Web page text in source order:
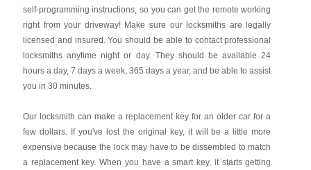
self-programming instructions, so you can get the remote working
right from your driveway! Make sure our locksmiths are legally
licensed and insured. You should be able to contact professional
locksmiths anytime night or day. They should be available 24
hours a day, 7 days a week, 365 days a year, and be able to assist
you in 30 minutes.
Our locksmith can make a replacement key for an older car for a
few dollars. If you've lost the original key, it will be a little more
expensive because the lock may have to be dissembled to match
a replacement key. When you have a smart key, it starts getting